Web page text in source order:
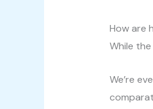
How are
While
We’re